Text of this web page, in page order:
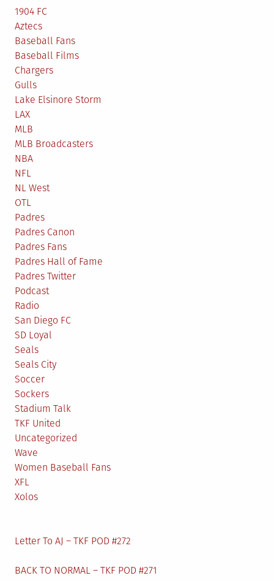
1904 FC
Aztecs
Baseball Fans
Baseball Films
Chargers
Gulls
Lake Elsinore Storm
LAX
MLB
MLB Broadcasters
NBA
NFL
NL West
OTL
Padres
Padres Canon
Padres Fans
Padres Hall of Fame
Padres Twitter
Podcast
Radio
San Diego FC
SD Loyal
Seals
Seals City
Soccer
Sockers
Stadium Talk
TKF United
Uncategorized
Wave
Women Baseball Fans
XFL
Xolos
Letter To AJ – TKF POD #272
BACK TO NORMAL – TKF POD #271